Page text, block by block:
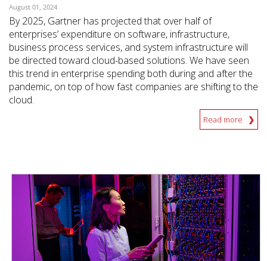
August 01, 2024
By 2025, Gartner has projected that over half of
enterprises’ expenditure on software, infrastructure,
business process services, and system infrastructure will
be directed toward cloud-based solutions. We have seen
this trend in enterprise spending both during and after the
pandemic, on top of how fast companies are shifting to the
cloud.
Read more